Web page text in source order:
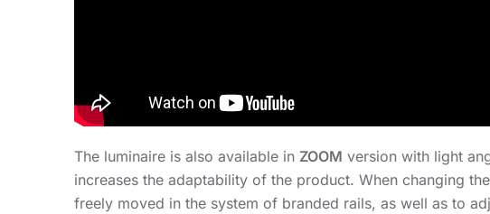
The luminaire is also available in ZOOM version with light
increases the adaptability of the product. When changing
freely moved in the system of branded rails, as well as to